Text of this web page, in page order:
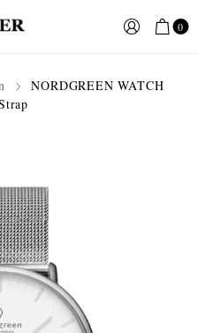
0
NORDGREEN WATCH